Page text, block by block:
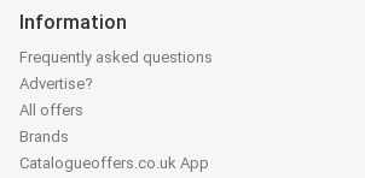
Information
Frequently asked questions
Advertise?
All offers
Brands
Catalogueoffers.co.uk App